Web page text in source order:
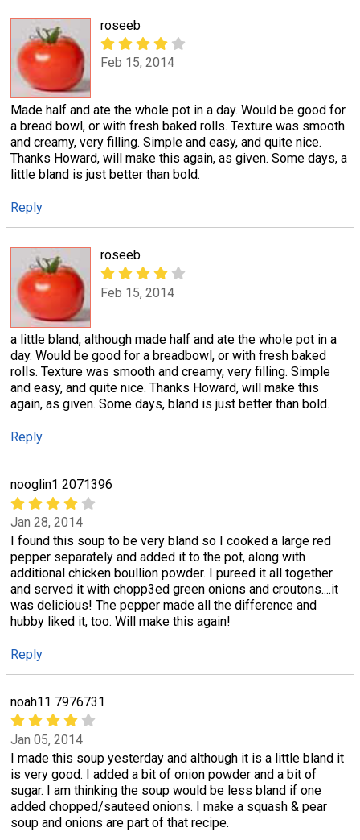
roseeb
Feb 15, 2014
Made half and ate the whole pot in a day. Would be good for
a bread bowl, or with fresh baked rolls. Texture was smooth
and creamy, very filling. Simple and easy, and quite nice.
Thanks Howard, will make this again, as given. Some days, a
little bland is just better than bold.
Reply
roseeb
Feb 15, 2014
a little bland, although made half and ate the whole pot in a
day. Would be good for a breadbowl, or with fresh baked
rolls. Texture was smooth and creamy, very filling. Simple
and easy, and quite nice. Thanks Howard, will make this
again, as given. Some days, bland is just better than bold.
Reply
nooglin1 2071396
Jan 28, 2014
I found this soup to be very bland so I cooked a large red
pepper separately and added it to the pot, along with
additional chicken boullion powder. I pureed it all together
and served it with chopp3ed green onions and croutons....it
was delicious! The pepper made all the difference and
hubby liked it, too. Will make this again!
Reply
noah11 7976731
Jan 05, 2014
I made this soup yesterday and although it is a little bland it
is very good. I added a bit of onion powder and a bit of
sugar. I am thinking the soup would be less bland if one
added chopped/sauteed onions. I make a squash & pear
soup and onions are part of that recipe.